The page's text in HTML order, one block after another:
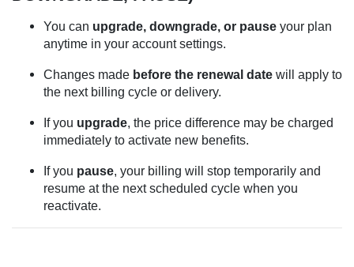
You can upgrade, downgrade, or pause your plan
anytime in your account settings.
Changes made before the renewal date will apply to
the next billing cycle or delivery.
If you upgrade, the price difference may be charged
immediately to activate new benefits.
If you pause, your billing will stop temporarily and
resume at the next scheduled cycle when you
reactivate.